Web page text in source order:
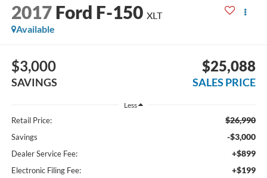
2017 Ford F-150 XLT
Available
$3,000
SAVINGS
$25,088
SALES PRICE
Less
Retail Price: $26,990
Savings -$3,000
Dealer Service Fee: +$899
Electronic Filing Fee: +$199